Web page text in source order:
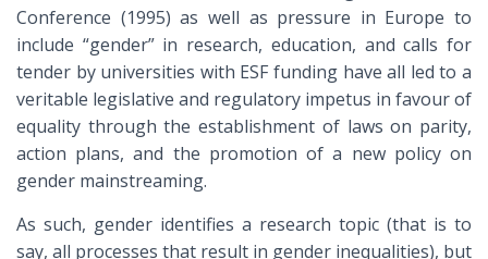
Conference (1995) as well as pressure in Europe to
include “gender” in research, education, and calls for
tender by universities with ESF funding have all led to a
veritable legislative and regulatory impetus in favour of
equality through the establishment of laws on parity,
action plans, and the promotion of a new policy on
gender mainstreaming.
As such, gender identifies a research topic (that is to
say, all processes that result in gender inequalities), but